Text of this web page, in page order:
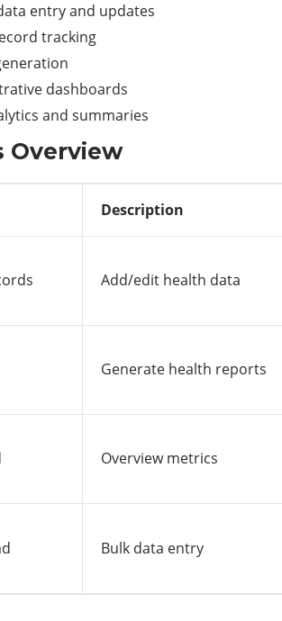
entry and updates
tracking
dashboards
and summaries
Overview
Description
Add/edit health data
Generate health reports
Overview metrics
Bulk data entry